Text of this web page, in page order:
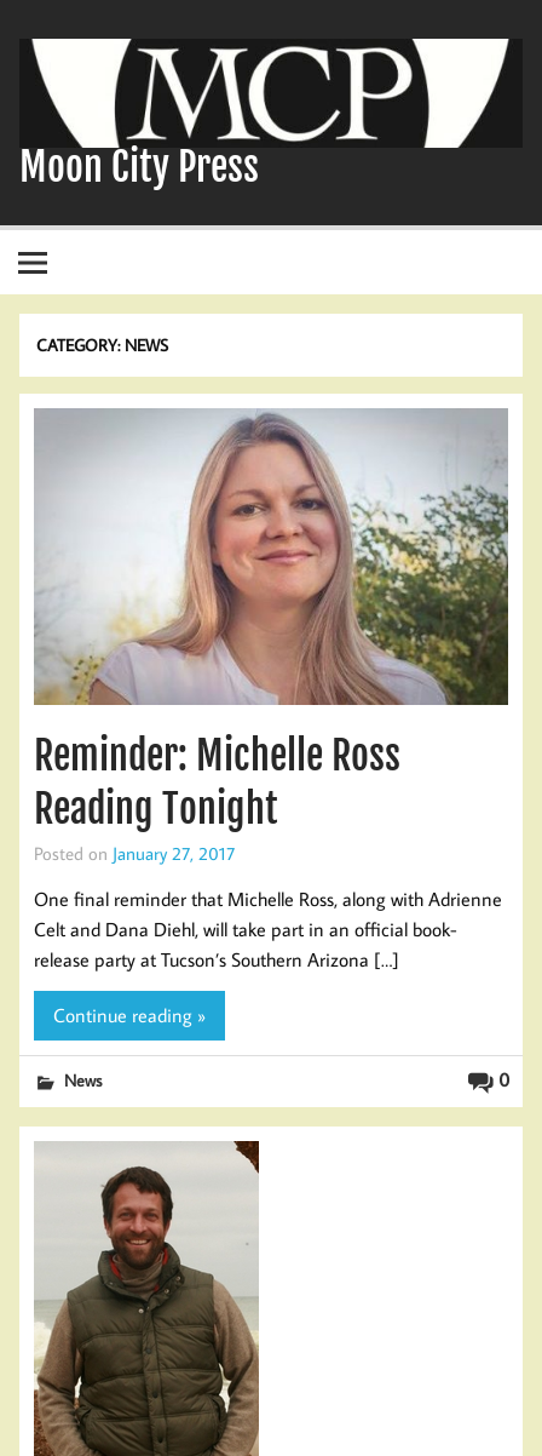
content
Moon City Press
CATEGORY: NEWS
Reminder: Michelle Ross
Reading Tonight
Posted on January 27, 2017
One final reminder that Michelle Ross, along with Adrienne
Celt and Dana Diehl, will take part in an official book-
release party at Tucson’s Southern Arizona […]
Continue reading »
0
News